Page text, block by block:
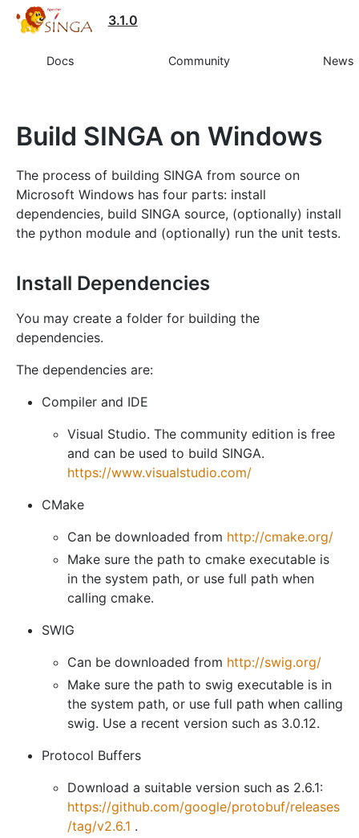
3.1.0
Docs Community News
Build SINGA on Windows
The process of building SINGA from source on
Microsoft Windows has four parts: install
dependencies, build SINGA source, (optionally) install
the python module and (optionally) run the unit tests.
Install Dependencies
You may create a folder for building the
dependencies.
The dependencies are:
Compiler and IDE
Visual Studio. The community edition is free
and can be used to build SINGA.
https://www.visualstudio.com/
CMake
Can be downloaded from http://cmake.org/
Make sure the path to cmake executable is
in the system path, or use full path when
calling cmake.
SWIG
Can be downloaded from http://swig.org/
Make sure the path to swig executable is in
the system path, or use full path when calling
swig. Use a recent version such as 3.0.12.
Protocol Buffers
Download a suitable version such as 2.6.1:
https://github.com/google/protobuf/releases
/tag/v2.6.1 .